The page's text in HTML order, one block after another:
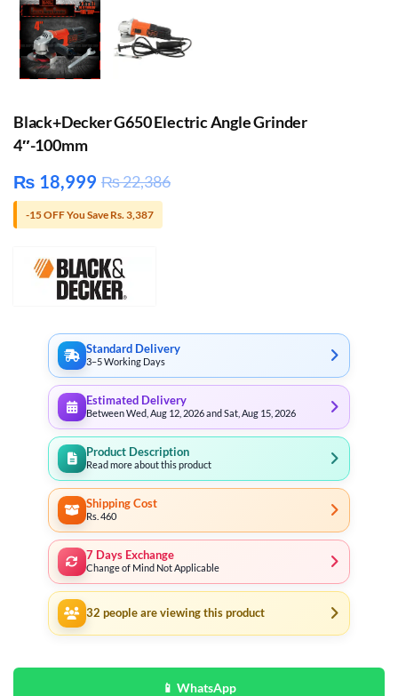
Black+Decker G650 Electric Angle Grinder
4″-100mm
₨ 18,999 ₨22,386
-15 OFF You Save Rs. 3,387
Standard Delivery
3–5 Working Days
Estimated Delivery
Between Wed, Aug 12, 2026 and Sat, Aug 15, 2026
Product Description
Read more about this product
Shipping Cost
Rs. 460
7 Days Exchange
Change of Mind Not Applicable
32 people are viewing this product
📱 WhatsApp